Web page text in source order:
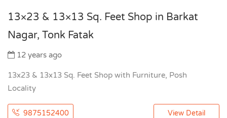
13×23 & 13×13 Sq. Feet Shop in Barkat
Nagar, Tonk Fatak
12 years ago
13x23 & 13x13 Sq. Feet Shop with Furniture, Posh
Locality
9875152400 View Detail